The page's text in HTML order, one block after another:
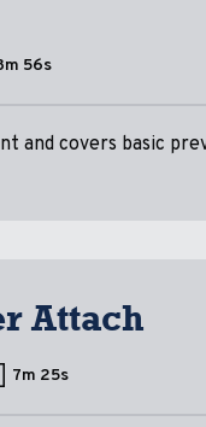
56s
and covers basic
Attach
7m 25s